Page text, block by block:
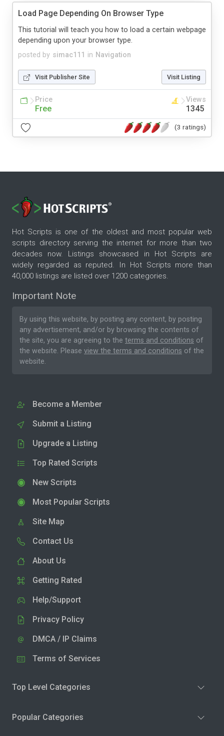
Load Page Depending On Browser Type
posted by simac111 in Navigation
This tutorial will teach you how to load a certain webpage
depending upon your browser type.
Visit Publisher Site Visit Listing
Price
Free
Views
1345
(3 ratings)
Hot Scripts is one of the oldest and most popular web
scripts directory serving the internet for more than two
decades now. Listings showcased in Hot Scripts are
widely regarded as reputed. In Hot Scripts more than
40,000 listings are listed over 1200 categories.
Important Note
By using this website, by posting any content, by posting
any advertisement, and/or by browsing the contents of
the site, you are agreeing to the terms and conditions of
the website. Please view the terms and conditions of the
website.
Become a Member
Submit a Listing
Upgrade a Listing
Top Rated Scripts
New Scripts
Most Popular Scripts
Site Map
Contact Us
About Us
Getting Rated
Help/Support
Privacy Policy
DMCA / IP Claims
Terms of Services
Top Level Categories
Popular Categories